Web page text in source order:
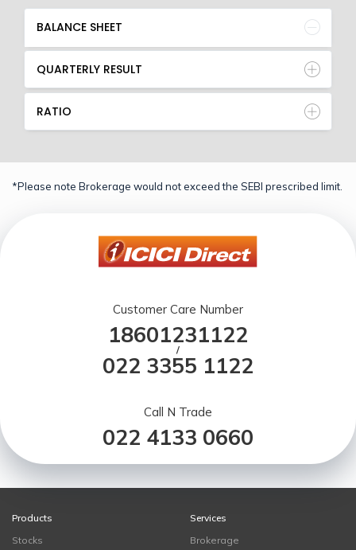
BALANCE SHEET
QUARTERLY RESULT
RATIO
*Please note Brokerage would not exceed the SEBI prescribed limit.
Customer Care Number
18601231122
/
022 3355 1122
Call N Trade
022 4133 0660
Products
Stocks
Services
Brokerage